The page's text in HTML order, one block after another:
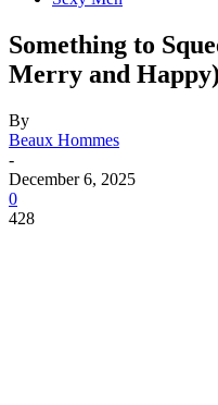
Something to
Merry and Happy)
By
Beaux Hommes
-
December 6, 2025
0
428